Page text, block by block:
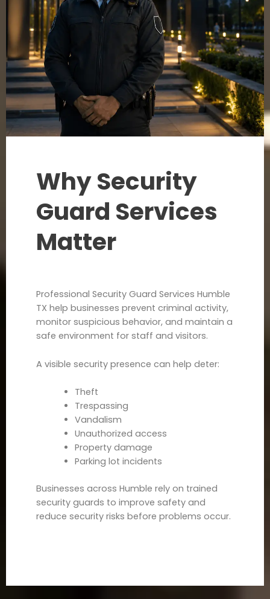
Why Security
Guard Services
Matter
Professional Security Guard Services Humble
TX help businesses prevent criminal activity,
monitor suspicious behavior, and maintain a
safe environment for staff and visitors.
A visible security presence can help deter:
Theft
Trespassing
Vandalism
Unauthorized access
Property damage
Parking lot incidents
Businesses across Humble rely on trained
security guards to improve safety and
reduce security risks before problems occur.